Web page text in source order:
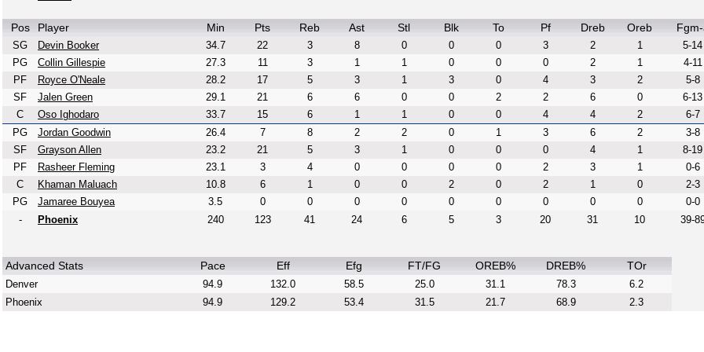
Pos Player Min Pts Reb Ast Stl Blk To Pf Dreb Oreb
SG Devin Booker 34.7 22 3 8 0 0 0 3 2 1
5-14
PG
Collin Gillespie 27.3 11 3 1 1 0 0 0 2 1
4-11
PF
Royce O'Neale 28.2 17 5 3 1 3 0 4 3 2
5-8
SF
Jalen Green 29.1 21 6 6 0 0 2 2 6 0
6-13
C
Oso Ighodaro 33.7 15 6 1 1 0 0 4 4 2
6-7
PG
Jordan Goodwin 26.4 7 8 2 2 0 1 3 6 2
3-8
SF
Grayson Allen 23.2 21 5 3 1 0 0 0 4 1
8-19
PF
Rasheer Fleming 23.1 3 4 0 0 0 0 2 3 1
0-6
C
Khaman Maluach 10.8 6 1 0 0 2 0 2 1 0
2-3
PG
Jamaree Bouyea 3.5 0 0 0 0 0 0 0 0 0
0-0
-
Phoenix 240 123 41 24 6 5 3 20 31 10 39-
Advanced Stats Pace Eff Efg FT/FG OREB% DREB% TOr
Denver 94.9 132.0 58.5 25.0 31.1 78.3
6.2
Phoenix
94.9 129.2 53.4 31.5 21.7 68.9 2.3